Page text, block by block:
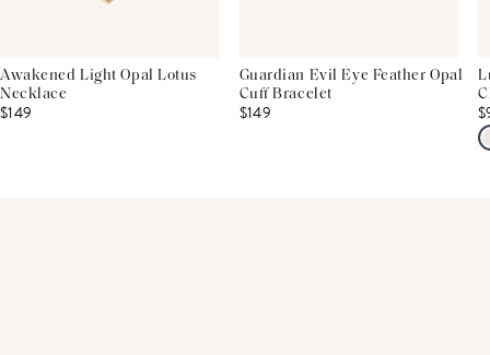
Awakened Light Opal Lotus
Necklace
$149
Guardian Evil Eye Feather Opal
Cuff Bracelet
$149